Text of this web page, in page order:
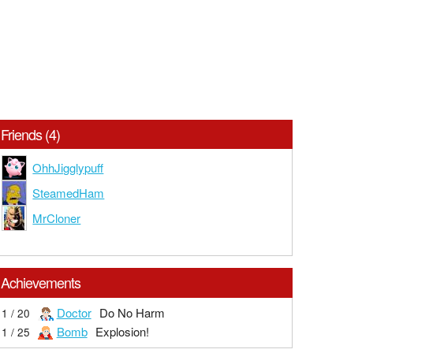
Friends (4)
OhhJigglypuff
SteamedHam
MrCloner
Achievements
1 / 20 Doctor Do No Harm
1 / 25 Bomb Explosion!